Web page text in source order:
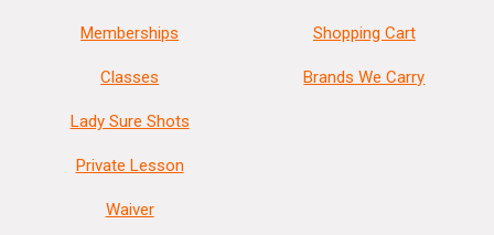
Memberships
Classes
Lady Sure Shots
Private Lesson
Waiver
Shopping Cart
Brands We Carry